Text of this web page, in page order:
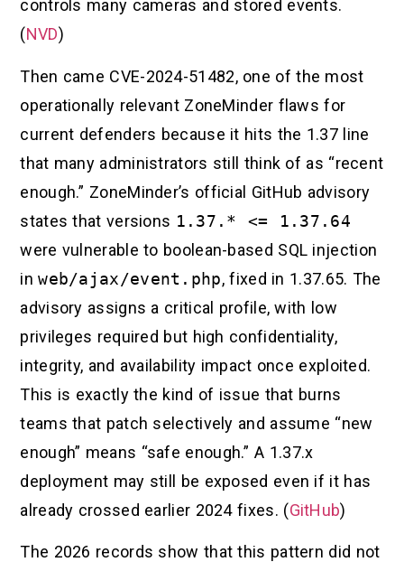
controls many cameras and stored events.
(NVD)
Then came CVE-2024-51482, one of the most
operationally relevant ZoneMinder flaws for
current defenders because it hits the 1.37 line
that many administrators still think of as “recent
enough.” ZoneMinder’s official GitHub advisory
states that versions 1.37.* <= 1.37.64
were vulnerable to boolean-based SQL injection
inweb/ajax/event.php, fixed in 1.37.65. The
advisory assigns a critical profile, with low
privileges required but high confidentiality,
integrity, and availability impact once exploited.
This is exactly the kind of issue that burns
teams that patch selectively and assume “new
enough” means “safe enough.” A 1.37.x
deployment may still be exposed even if it has
already crossed earlier 2024 fixes. (GitHub)
The 2026 records show that this pattern did not